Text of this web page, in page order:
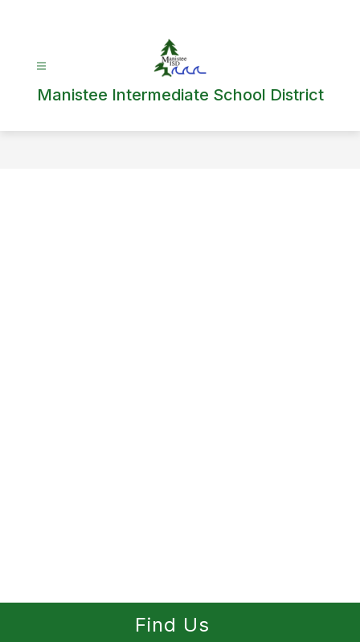
Manistee Intermediate School District
Find Us